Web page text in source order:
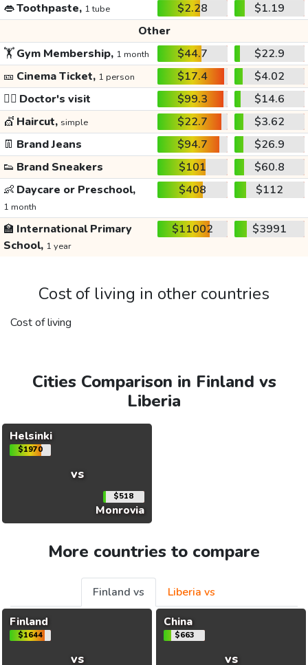
👄Toothpaste, 1 tube $2.28
$1.19
Other
🏋️Gym Membership, 1 month $44.7
$22.9
🎫 Cinema Ticket, 1 person $17.4
$4.02
👩‍⚕️ Doctor's visit $99.3
$14.6
💇 Haircut, simple $22.7
$3.62
👖 Brand Jeans $94.7
$26.9
👟 Brand Sneakers $101
$60.8
👶 Daycare or Preschool,
1 month
$408 $112
🏫 International Primary
School, 1 year
$11002 $3991
Cost of living in other countries
Cost of living
Cities Comparison in Finland vs
Liberia
Helsinki
$1970
vs
$518
Monrovia
More countries to compare
Finland vs
Liberia vs
Finland
$1644
vs
China
$663
vs